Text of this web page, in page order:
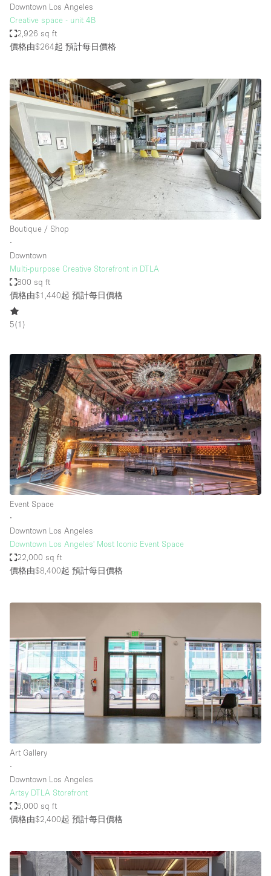
Downtown Los Angeles
Creative space - unit 4B
2,926 sq ft
價格由$264起 預計每日價格
Boutique / Shop
∙
Downtown
Multi-purpose Creative Storefront in DTLA
800 sq ft
價格由$1,440起 預計每日價格
5(1 )
Event Space
∙
Downtown Los Angeles
Downtown Los Angeles' Most Iconic Event Space
22,000 sq ft
價格由$8,400起 預計每日價格
Art Gallery
∙
Downtown Los Angeles
Artsy DTLA Storefront
5,000 sq ft
價格由$2,400起 預計每日價格